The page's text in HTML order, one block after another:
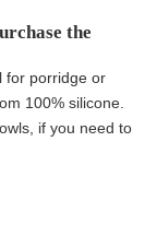
the
for porridge or
100% silicone.
if you need to